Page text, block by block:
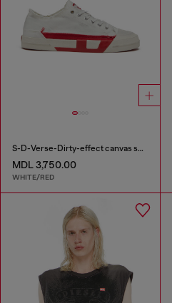
S-D-Verse-Dirty-effect canvas sneakers
MDL 3,750.00
WHITE/RED